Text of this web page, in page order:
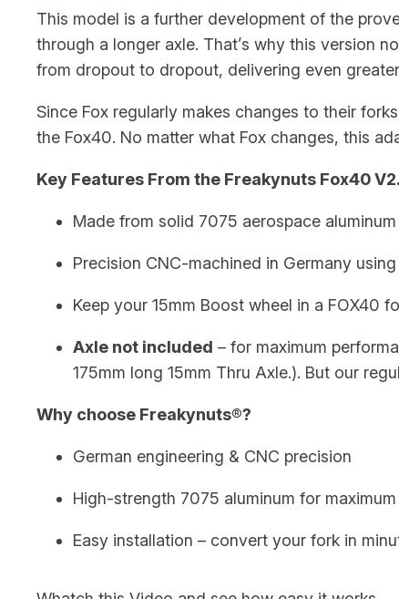
This model is a further development of the
through a longer axle. That’s why this version
from dropout to dropout, delivering even
Since Fox regularly makes changes to their
the Fox40. No matter what Fox changes, this
Key Features From the Freakynuts Fox40
Made from solid 7075 aerospace aluminum
Precision CNC-machined in Germany
Keep your 15mm Boost wheel in a FOX40
Axle not included – for maximum
175mm long 15mm Thru Axle.). But our
Why choose Freakynuts®?
German engineering & CNC precision
High-strength 7075 aluminum for
Easy installation – convert your fork in